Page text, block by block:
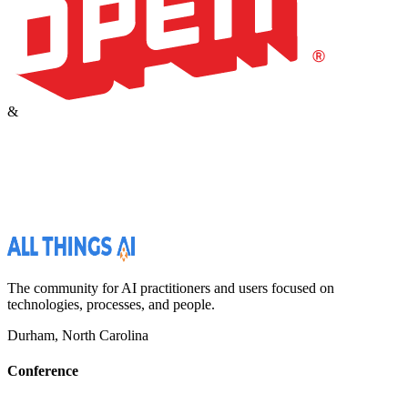
&
The community for AI practitioners and users focused on
technologies, processes, and people.
Durham, North Carolina
Conference